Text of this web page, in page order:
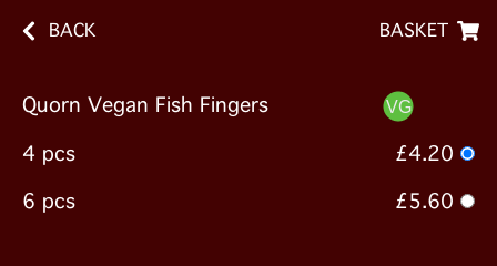
BACK BASKET
Quorn Vegan Fish Fingers
4 pcs
£4.20
6 pcs
£5.60